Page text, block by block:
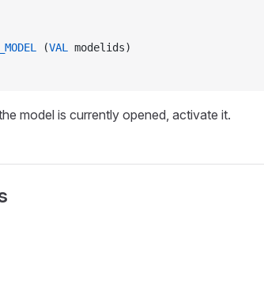
(VAL
modelids)
model is currently opened, activate it.